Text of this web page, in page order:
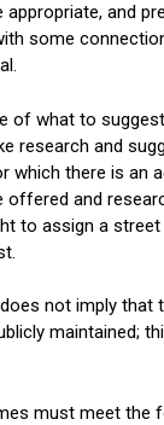
and
some
of what to
research and
which there is an
offered and
to assign a
not imply that
maintained;
must meet the